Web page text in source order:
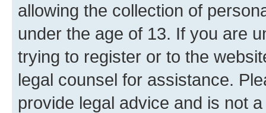
allowing the collection of
under the age of 13. If you are
trying to register or to the
legal counsel for assistance.
provide legal advice and is not